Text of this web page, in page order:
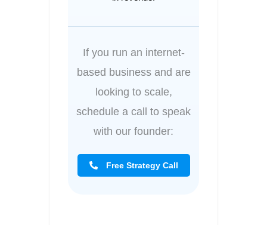
If you run an internet-
based business and are
looking to scale,
schedule a call to speak
with our founder:
Free Strategy Call